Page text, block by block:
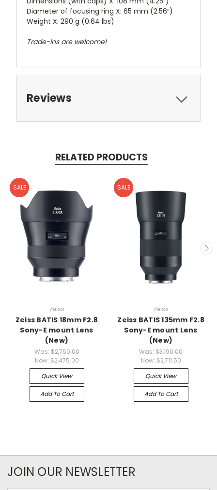
Diameter of focusing ring X: 65 mm (2.56″)
Weight X: 290 g (0.64 lbs)
Trade-ins are welcome!
Reviews
RELATED PRODUCTS
SALE
Zeiss
Zeiss BATIS 18mm F2.8
Sony-E mount Lens
(New)
Was:$2,750.00
Now: $2,475.00
Quick View
Add To Cart
SALE
Zeiss
Zeiss BATIS 135mm F2.8
Sony-E mount Lens
(New)
Was: $3,190.00
Now: $2,711.50
Quick View
Add To Cart
JOIN OUR NEWSLETTER